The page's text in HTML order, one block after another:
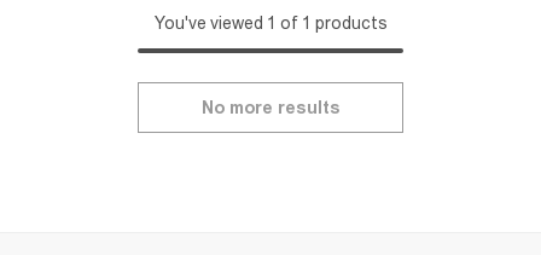
You've viewed 1 of 1 products
No more results